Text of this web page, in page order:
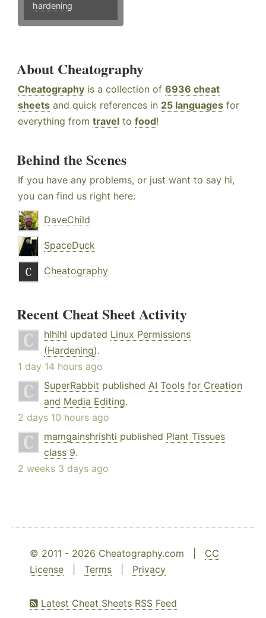
hardening
About Cheatography
Cheatography is a collection of 6936 cheat
sheets and quick references in 25 languages for
everything from travel to food!
Behind the Scenes
If you have any problems, or just want to say hi,
you can find us right here:
DaveChild
SpaceDuck
Cheatography
Recent Cheat Sheet Activity
hlhlhl updated Linux Permissions
(Hardening).
1 day 14 hours ago
SuperRabbit published AI Tools for Creation
and Media Editing.
2 days 10 hours ago
mamgainshrishti published Plant Tissues
class 9.
2 weeks 3 days ago
© 2011 - 2026 Cheatography.com | CC
License
Terms Privacy
Latest Cheat Sheets RSS Feed